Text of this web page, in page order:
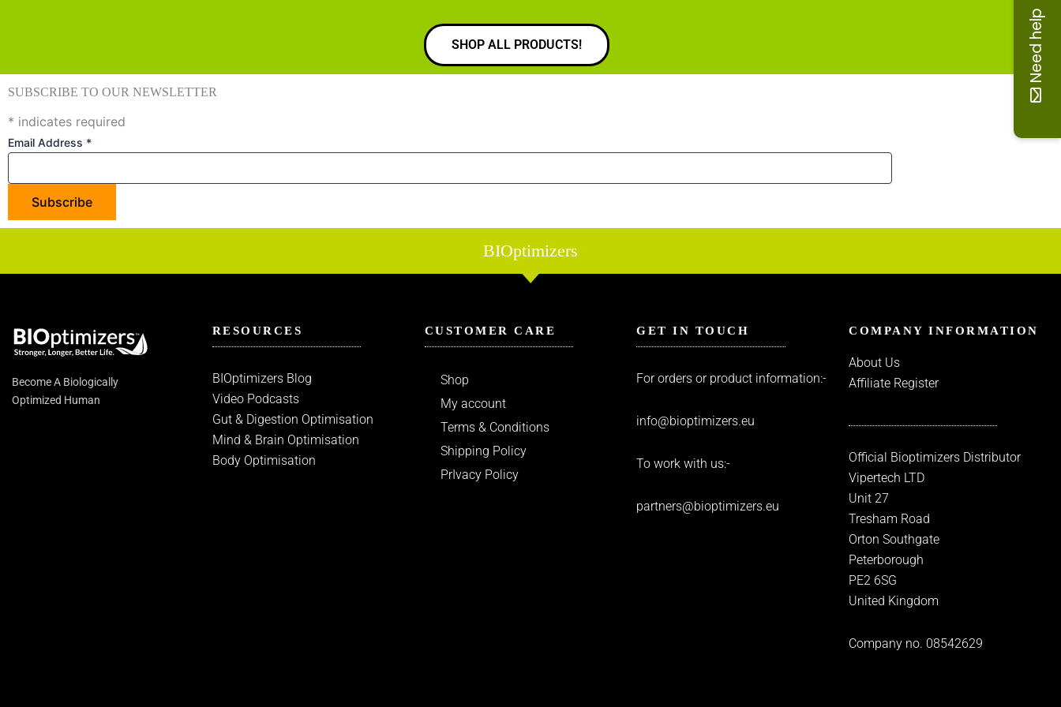
SHOP ALL PRODUCTS!
SUBSCRIBE TO OUR NEWSLETTER
* indicates required
Email Address *
BIOptimizers
Become A Biologically
Optimized Human
RESOURCES
BIOptimizers Blog
Video Podcasts
Gut & Digestion Optimisation
Mind & Brain Optimisation
Body Optimisation
CUSTOMER CARE
Shop
My account
Terms & Conditions
Shipping Policy
PrIvacy Policy
GET IN TOUCH
For orders or product information:-
info@bioptimizers.eu
To work with us:-
partners@bioptimizers.eu
COMPANY INFORMATION
About Us
Affiliate Register
Official Bioptimizers Distributor
Vipertech LTD
Unit 27
Tresham Road
Orton Southgate
Peterborough
PE2 6SG
United Kingdom
Company no. 08542629
Need help